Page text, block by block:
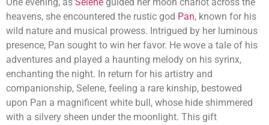
heavens, she encountered the rustic god Pan, known for his
wild nature and musical prowess. Intrigued by her luminous
presence, Pan sought to win her favor. He wove a tale of his
adventures and played a haunting melody on his syrinx,
enchanting the night. In return for his artistry and
companionship, Selene, feeling a rare kinship, bestowed
upon Pan a magnificent white bull, whose hide shimmered
with a silvery sheen under the moonlight. This gift